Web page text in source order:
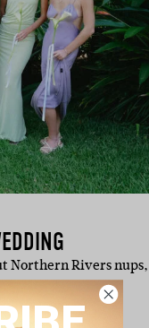
Northern Rivers nups,